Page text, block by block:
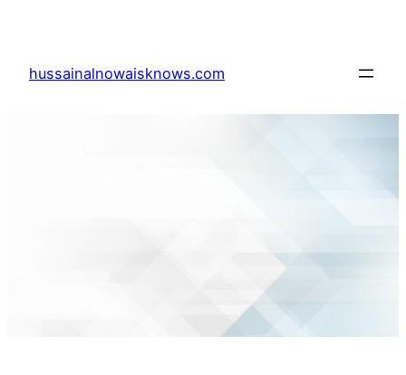
content
hussainalnowaisknows.com